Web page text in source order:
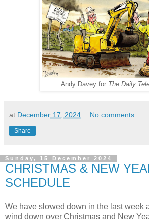
Andy Davey for The Daily
at December 17, 2024 No comments:
Share
Sunday, 15 December 2024
CHRISTMAS & NEW
SCHEDULE
We have slowed down in the last week
wind down over Christmas and New